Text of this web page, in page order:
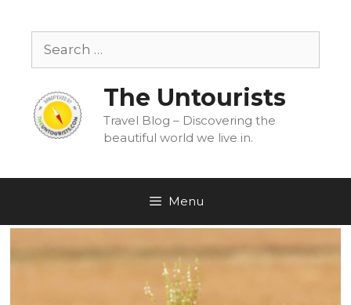
content
The Untourists
Travel Blog – Discovering the
beautiful world we live in.
Menu